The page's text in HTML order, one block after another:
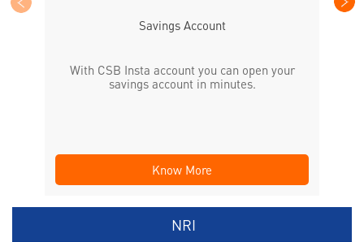
Savings Account
With CSB Insta account you can open your
savings account in minutes.
Know More
NRI